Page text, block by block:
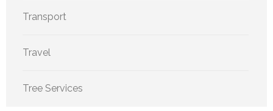
Transport
Travel
Tree Services